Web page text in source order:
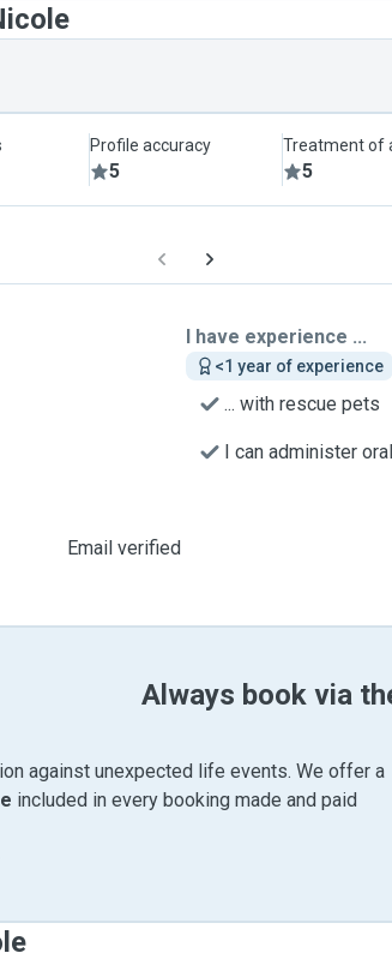
Profile accuracy
5
Treatment of
5
I have experience ...
<1 year of experience
... with rescue pets
I can administer
Email verified
Always book via
against unexpected life events. We offer a
included in every booking made and paid